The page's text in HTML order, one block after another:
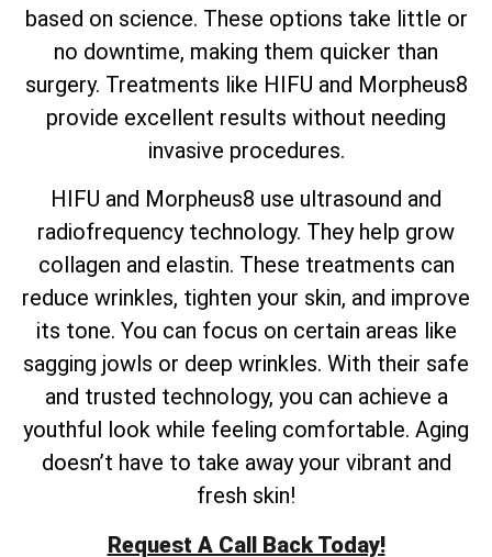
based on science. These options take little or
no downtime, making them quicker than
surgery. Treatments like HIFU and Morpheus8
provide excellent results without needing
invasive procedures.
HIFU and Morpheus8 use ultrasound and
radiofrequency technology. They help grow
collagen and elastin. These treatments can
reduce wrinkles, tighten your skin, and improve
its tone. You can focus on certain areas like
sagging jowls or deep wrinkles. With their safe
and trusted technology, you can achieve a
youthful look while feeling comfortable. Aging
doesn’t have to take away your vibrant and
fresh skin!
Request A Call Back Today!